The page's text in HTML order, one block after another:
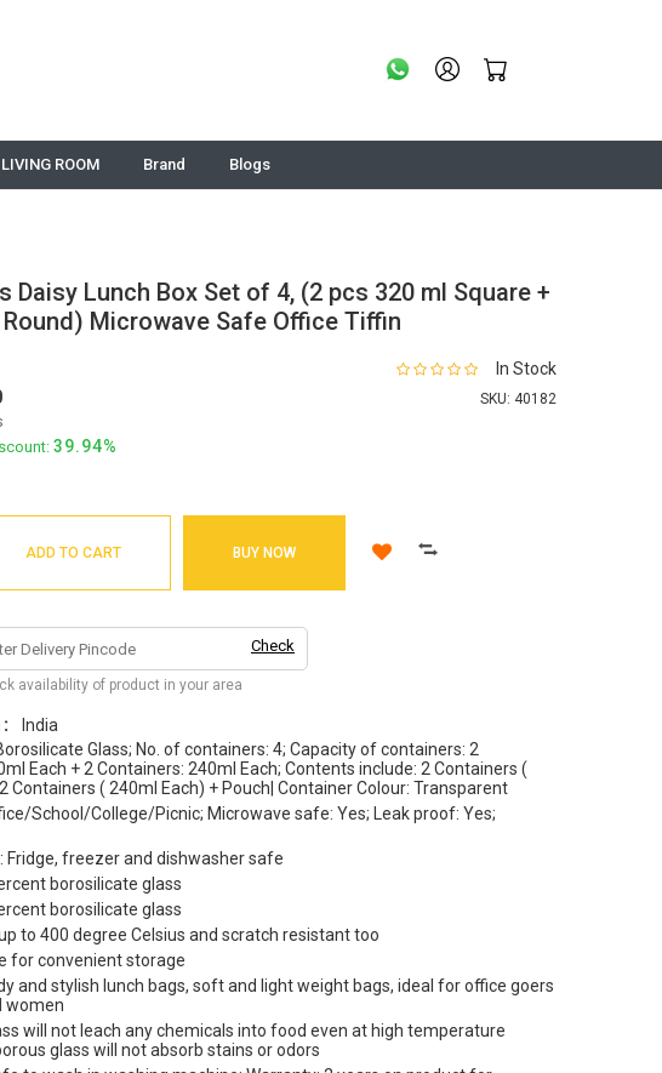
LIVING ROOM Brand Blogs
Daisy Lunch Box Set of 4, (2 pcs 320 ml Square +
Microwave Safe Office Tiffin
In Stock
SKU: 40182
39.94%
ADD TO CART BUY NOW
Check
availability of product in your area
:
India
Glass; No. of containers: 4; Capacity of containers: 2
Each + 2 Containers: 240ml Each; Contents include: 2 Containers (
Containers ( 240ml Each) + Pouch| Container Colour: Transparent
School/College/Picnic; Microwave safe: Yes; Leak proof: Yes;
Fridge, freezer and dishwasher safe
borosilicate glass
borosilicate glass
to 400 degree Celsius and scratch resistant too
for convenient storage
and stylish lunch bags, soft and light weight bags, ideal for office goers
women
will not leach any chemicals into food even at high temperature
glass will not absorb stains or odors